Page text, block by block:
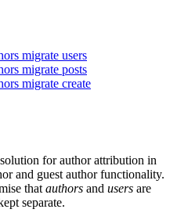
migrate users
migrate posts
migrate create
for author attribution in
and guest author functionality.
that authors and users are
separate.